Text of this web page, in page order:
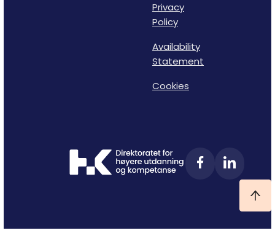
Privacy
Policy
Availability
Statement
Cookies